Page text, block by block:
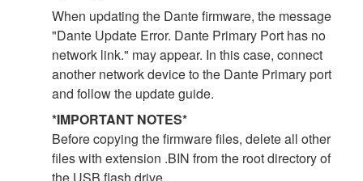
When updating the Dante firmware, the message
"Dante Update Error. Dante Primary Port has no
network link." may appear. In this case, connect
another network device to the Dante Primary port
and follow the update guide.
*IMPORTANT NOTES*
Before copying the firmware files, delete all other
files with extension .BIN from the root directory of